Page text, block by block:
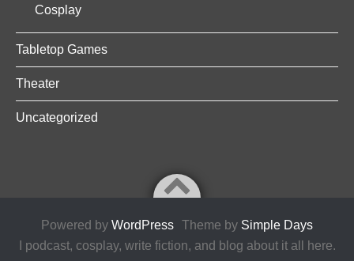
Cosplay
Tabletop Games
Theater
Uncategorized
Powered by WordPress Theme by Simple Days
I podcast, cosplay, write fiction, and blog about it all here.